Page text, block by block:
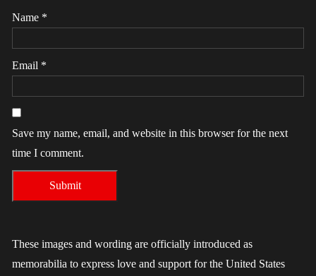
Name *
Email *
Save my name, email, and website in this browser for the next
time I comment.
These images and wording are officially introduced as
memorabilia to express love and support for the United States